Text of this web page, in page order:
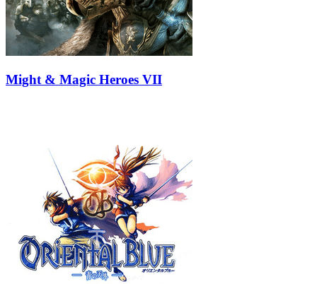
Might & Magic Heroes VII